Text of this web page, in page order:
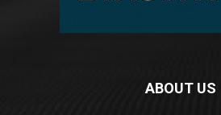
ABOUT US